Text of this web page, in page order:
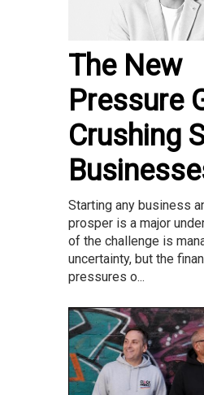
The New
Pressure
Crushing
Starting any business
prosper is a major
of the challenge is
uncertainty, but the
pressures o...